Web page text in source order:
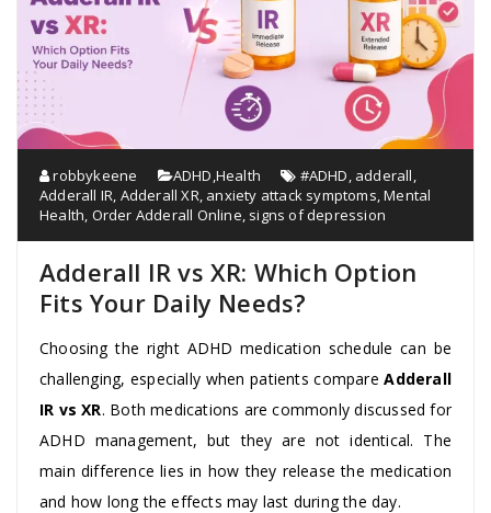
robbykeene ADHD,Health #ADHD, adderall,
Adderall IR, Adderall XR, anxiety attack symptoms,Mental
Health, Order Adderall Online, signs of depression
Adderall IR vs XR: Which Option
Fits Your Daily Needs?
Choosing the right ADHD medication schedule can be
challenging, especially when patients compareAdderall
IR vs XR. Both medications are commonly discussed for
ADHD management, but they are not identical. The
main difference lies in how they release the medication
and how long the effects may last during the day.